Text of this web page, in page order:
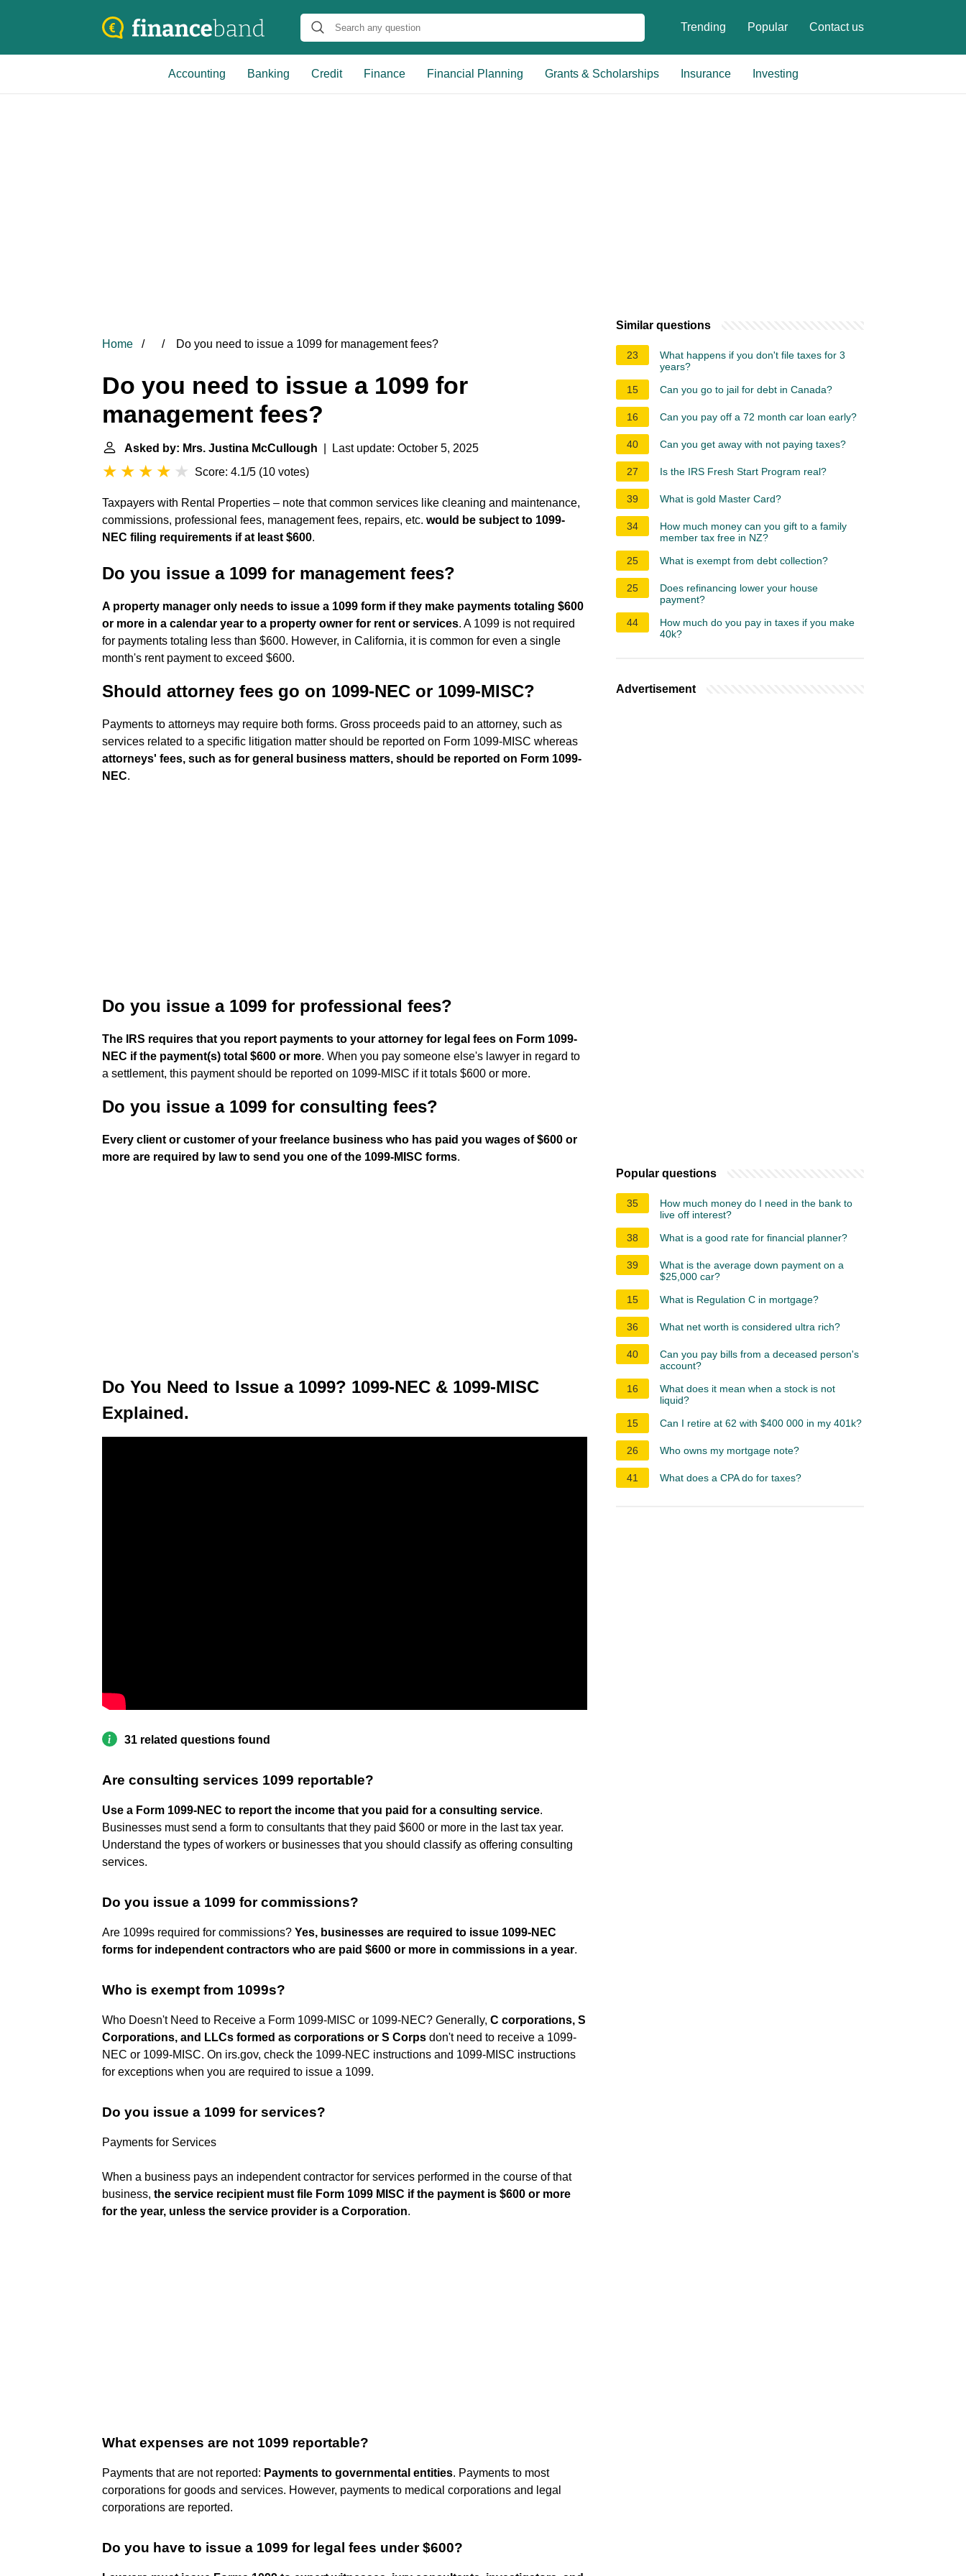
Trending Popular Contact us
Accounting Banking Credit Finance Financial Planning Grants & Scholarships Insurance Investing
Home Do you need to issue a 1099 for management fees?
Do you need to issue a 1099 for
management fees?
Asked by: Mrs. Justina McCullough | Last update: October 5, 2025
Score: 4.1/5 (10 votes)
Taxpayers with Rental Properties – note that common services like cleaning and maintenance,
commissions, professional fees, management fees, repairs, etc. would be subject to 1099-
NEC filing requirements if at least $600.
Do you issue a 1099 for management fees?
A property manager only needs to issue a 1099 form if they make payments totaling $600
or more in a calendar year to a property owner for rent or services. A 1099 is not required
for payments totaling less than $600. However, in California, it is common for even a single
month's rent payment to exceed $600.
Should attorney fees go on 1099-NEC or 1099-MISC?
Payments to attorneys may require both forms. Gross proceeds paid to an attorney, such as
services related to a specific litigation matter should be reported on Form 1099-MISC whereas
attorneys' fees, such as for general business matters, should be reported on Form 1099-
NEC.
Do you issue a 1099 for professional fees?
The IRS requires that you report payments to your attorney for legal fees on Form 1099-
NEC if the payment(s) total $600 or more. When you pay someone else's lawyer in regard to
a settlement, this payment should be reported on 1099-MISC if it totals $600 or more.
Do you issue a 1099 for consulting fees?
Every client or customer of your freelance business who has paid you wages of $600 or
more are required by law to send you one of the 1099-MISC forms.
Do You Need to Issue a 1099? 1099-NEC & 1099-MISC
Explained.
31 related questions found
Are consulting services 1099 reportable?
Use a Form 1099-NEC to report the income that you paid for a consulting service.
Businesses must send a form to consultants that they paid $600 or more in the last tax year.
Understand the types of workers or businesses that you should classify as offering consulting
services.
Do you issue a 1099 for commissions?
Are 1099s required for commissions? Yes, businesses are required to issue 1099-NEC
forms for independent contractors who are paid $600 or more in commissions in a year.
Who is exempt from 1099s?
Who Doesn't Need to Receive a Form 1099-MISC or 1099-NEC? Generally, C corporations, S
Corporations, and LLCs formed as corporations or S Corps don't need to receive a 1099-
NEC or 1099-MISC. On irs.gov, check the 1099-NEC instructions and 1099-MISC instructions
for exceptions when you are required to issue a 1099.
Do you issue a 1099 for services?
Payments for Services
When a business pays an independent contractor for services performed in the course of that
business, the service recipient must file Form 1099 MISC if the payment is $600 or more
for the year, unless the service provider is a Corporation.
What expenses are not 1099 reportable?
Payments that are not reported: Payments to governmental entities. Payments to most
corporations for goods and services. However, payments to medical corporations and legal
corporations are reported.
Do you have to issue a 1099 for legal fees under $600?
Similar questions
23
What happens if you don't file taxes for 3
years?
15
Can you go to jail for debt in Canada?
16 Can you pay off a 72 month car loan early?
40 Can you get away with not paying taxes?
27 Is the IRS Fresh Start Program real?
39 What is gold Master Card?
34
How much money can you gift to a family
member tax free in NZ?
25
What is exempt from debt collection?
25
Does refinancing lower your house
payment?
44
How much do you pay in taxes if you make
40k?
Advertisement
Popular questions
35
How much money do I need in the bank to
live off interest?
38
What is a good rate for financial planner?
39
What is the average down payment on a
$25,000 car?
15
What is Regulation C in mortgage?
36 What net worth is considered ultra rich?
40
Can you pay bills from a deceased person's
account?
16
What does it mean when a stock is not
liquid?
15
Can I retire at 62 with $400 000 in my 401k?
26 Who owns my mortgage note?
41 What does a CPA do for taxes?